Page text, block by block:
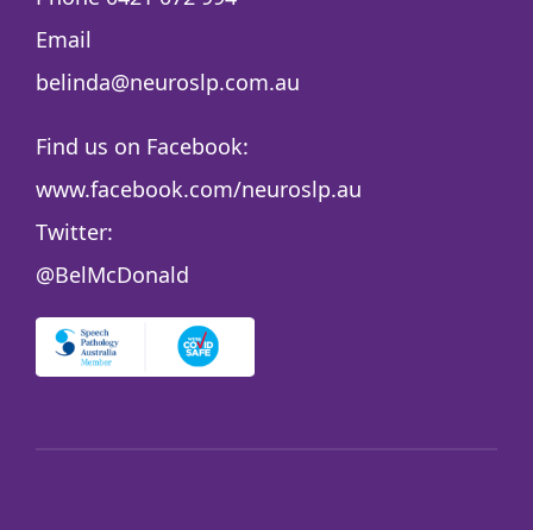
Email
belinda@neuroslp.com.au
Find us on Facebook:
www.facebook.com/neuroslp.au
Twitter:
@BelMcDonald